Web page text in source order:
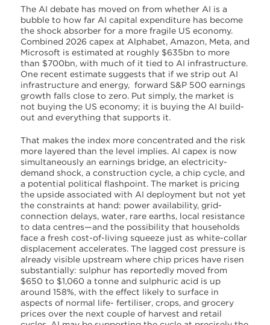
The AI debate has moved on from whether AI is a
bubble to how far AI capital expenditure has become
the shock absorber for a more fragile US economy.
Combined 2026 capex at Alphabet, Amazon, Meta, and
Microsoft is estimated at roughly $635bn to more
than $700bn, with much of it tied to AI infrastructure.
One recent estimate suggests that if we strip out AI
infrastructure and energy, forward S&P 500 earnings
growth falls close to zero. Put simply, the market is
not buying the US economy; it is buying the AI build-
out and everything that supports it.
That makes the index more concentrated and the risk
more layered than the level implies. AI capex is now
simultaneously an earnings bridge, an electricity-
demand shock, a construction cycle, a chip cycle, and
a potential political flashpoint. The market is pricing
the upside associated with AI deployment but not yet
the constraints at hand: power availability, grid-
connection delays, water, rare earths, local resistance
to data centres—and the possibility that households
face a fresh cost-of-living squeeze just as white-collar
displacement accelerates. The lagged cost pressure is
already visible upstream where chip prices have risen
substantially: sulphur has reportedly moved from
$650 to $1,060 a tonne and sulphuric acid is up
around 158%, with the effect likely to surface in
aspects of normal life- fertiliser, crops, and grocery
prices over the next couple of harvest and retail